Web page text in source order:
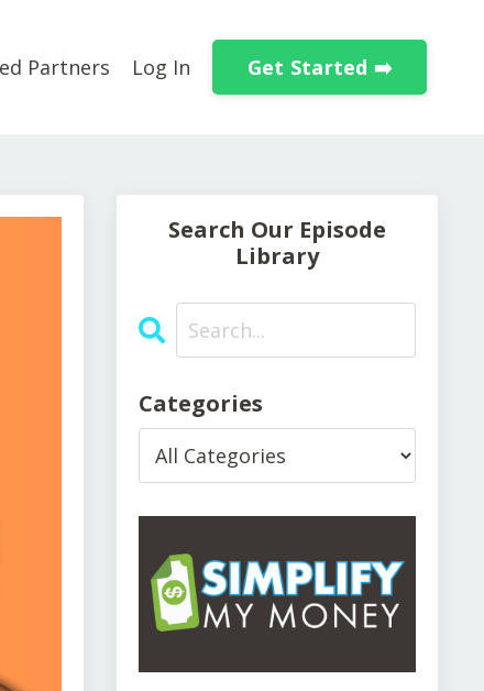
Partners Log In Get Started ➡️
Search Our Episode
Library
Categories